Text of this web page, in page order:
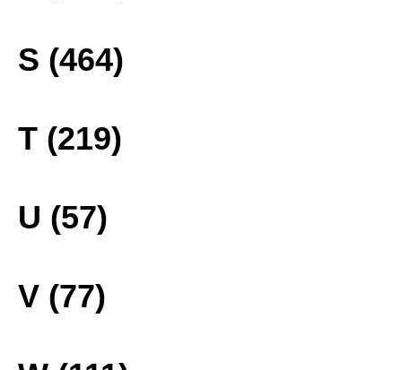
S (464)
T (219)
U (57)
V (77)